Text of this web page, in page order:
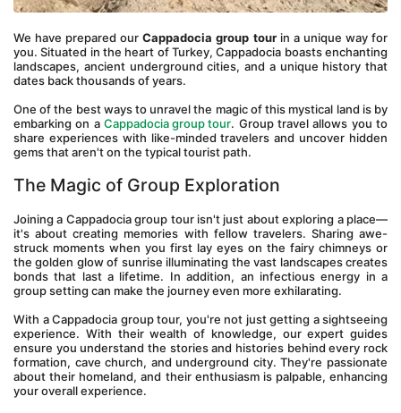
We have prepared our Cappadocia group tour in a unique way for
you. Situated in the heart of Turkey, Cappadocia boasts enchanting
landscapes, ancient underground cities, and a unique history that
dates back thousands of years.
One of the best ways to unravel the magic of this mystical land is by
embarking on a Cappadocia group tour. Group travel allows you to
share experiences with like-minded travelers and uncover hidden
gems that aren't on the typical tourist path.
The Magic of Group Exploration
Joining a Cappadocia group tour isn't just about exploring a place—
it's about creating memories with fellow travelers. Sharing awe-
struck moments when you first lay eyes on the fairy chimneys or
the golden glow of sunrise illuminating the vast landscapes creates
bonds that last a lifetime. In addition, an infectious energy in a
group setting can make the journey even more exhilarating.
With a Cappadocia group tour, you're not just getting a sightseeing
experience. With their wealth of knowledge, our expert guides
ensure you understand the stories and histories behind every rock
formation, cave church, and underground city. They're passionate
about their homeland, and their enthusiasm is palpable, enhancing
your overall experience.